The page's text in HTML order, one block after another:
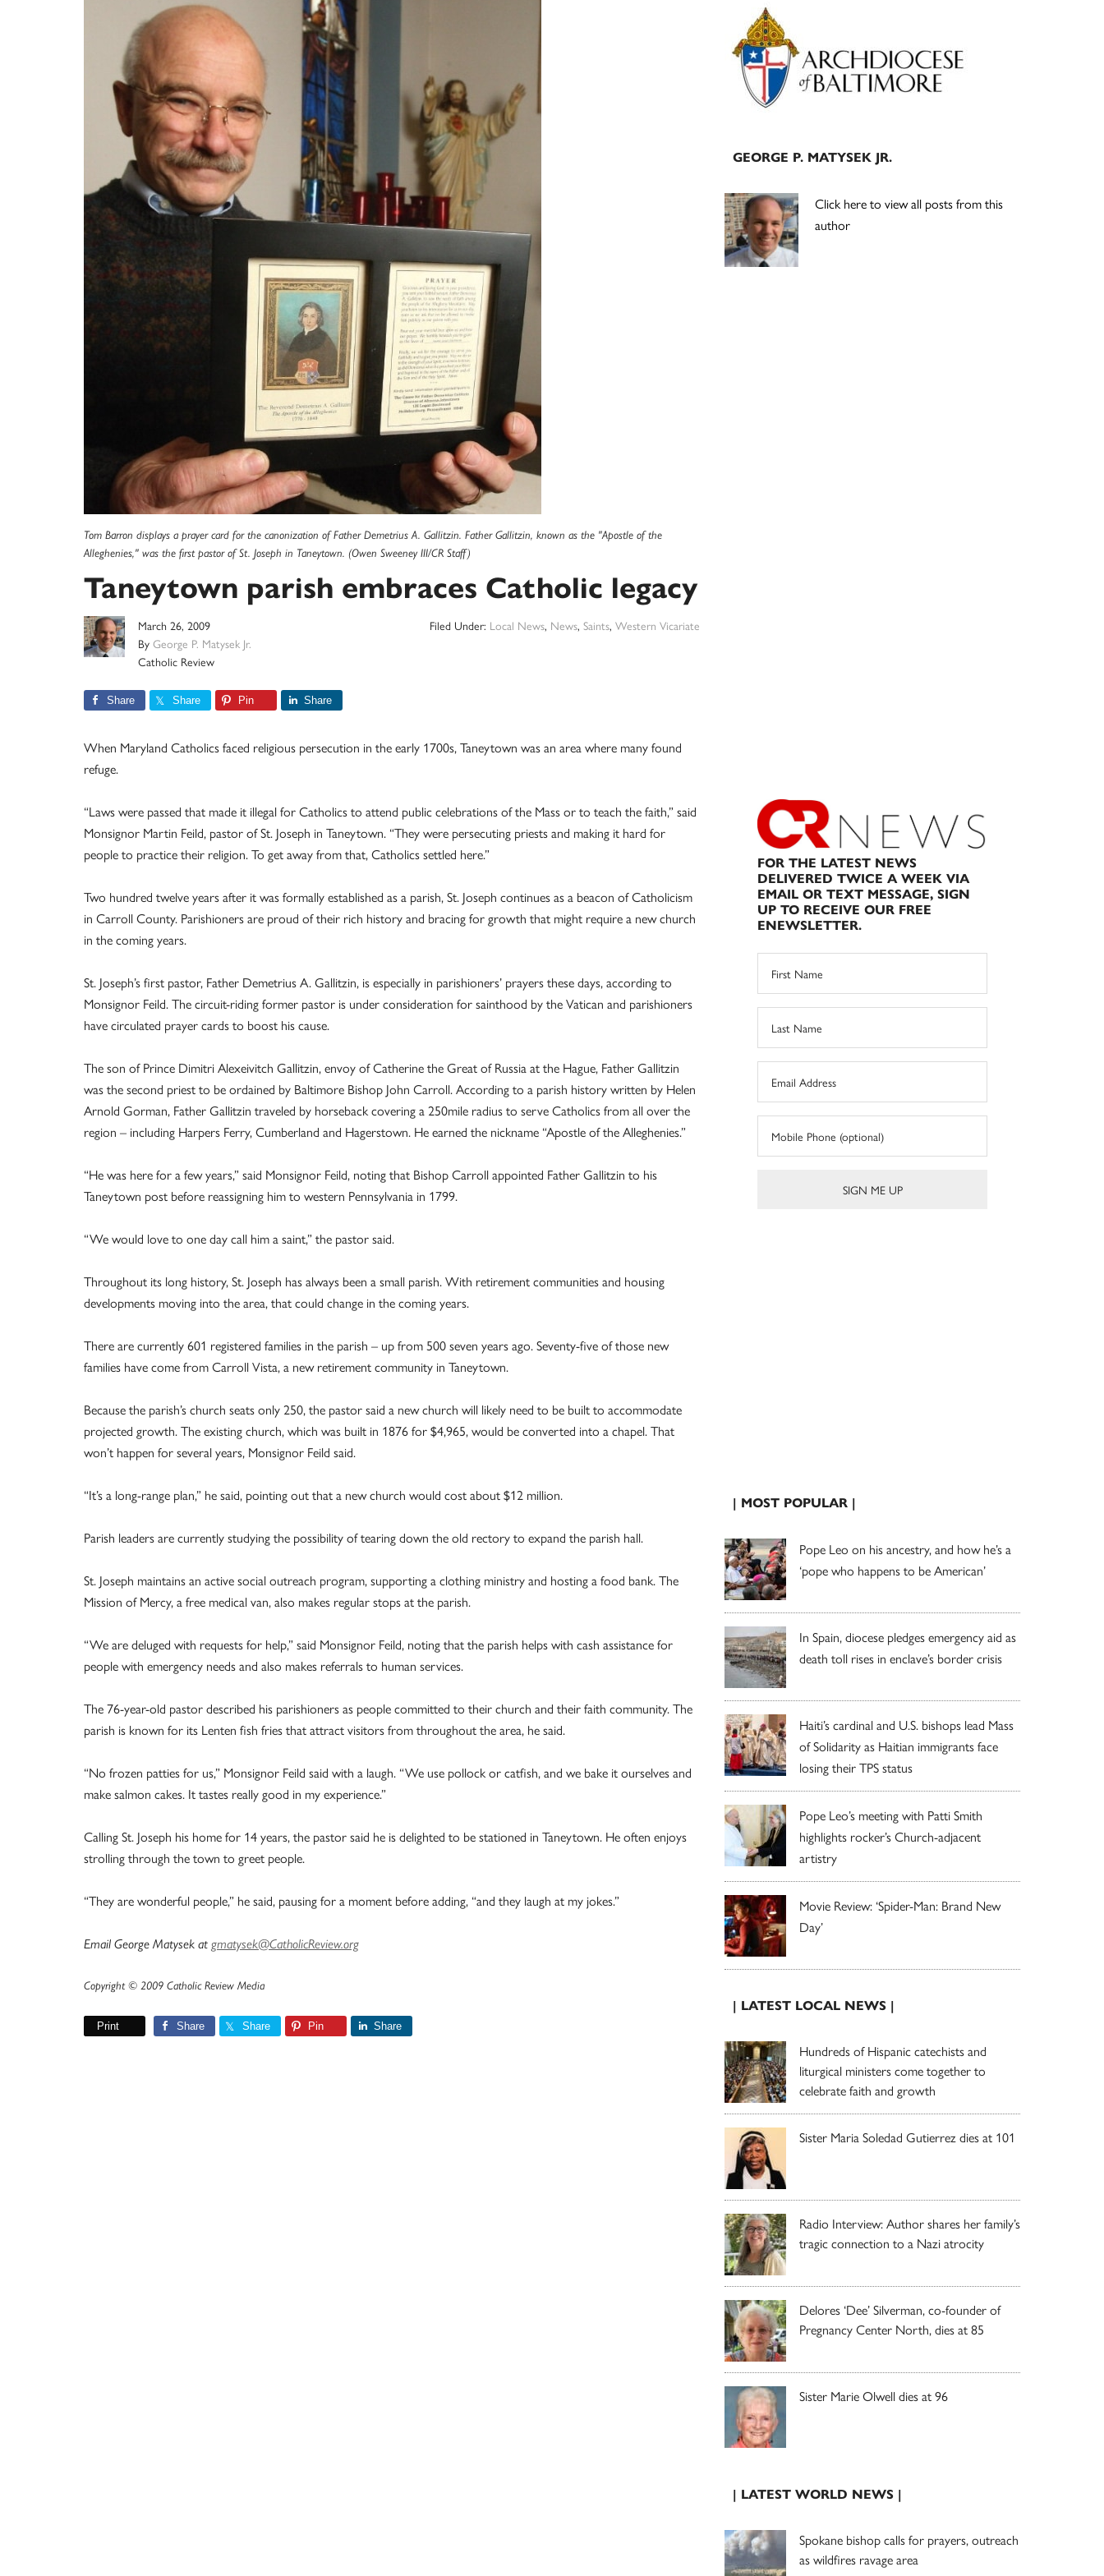
Tom Barron displays a prayer card for the canonization of Father Demetrius A. Gallitzin. Father Gallitzin, known as the "Apostle of the
Alleghenies," was the first pastor of St. Joseph in Taneytown. (Owen Sweeney III/CR Staff)
Taneytown parish embraces Catholic legacy
March 26, 2009
By George P. Matysek Jr.
Catholic Review
Filed Under: Local News, News, Saints, Western Vicariate
Share Share Pin Share
When Maryland Catholics faced religious persecution in the early 1700s, Taneytown was an area where many found
refuge.
“Laws were passed that made it illegal for Catholics to attend public celebrations of the Mass or to teach the faith,” said
Monsignor Martin Feild, pastor of St. Joseph in Taneytown. “They were persecuting priests and making it hard for
people to practice their religion. To get away from that, Catholics settled here.”
Two hundred twelve years after it was formally established as a parish, St. Joseph continues as a beacon of Catholicism
in Carroll County. Parishioners are proud of their rich history and bracing for growth that might require a new church
in the coming years.
St. Joseph’s first pastor, Father Demetrius A. Gallitzin, is especially in parishioners’ prayers these days, according to
Monsignor Feild. The circuit-riding former pastor is under consideration for sainthood by the Vatican and parishioners
have circulated prayer cards to boost his cause.
The son of Prince Dimitri Alexeivitch Gallitzin, envoy of Catherine the Great of Russia at the Hague, Father Gallitzin
was the second priest to be ordained by Baltimore Bishop John Carroll. According to a parish history written by Helen
Arnold Gorman, Father Gallitzin traveled by horseback covering a 250mile radius to serve Catholics from all over the
region – including Harpers Ferry, Cumberland and Hagerstown. He earned the nickname “Apostle of the Alleghenies.”
“He was here for a few years,” said Monsignor Feild, noting that Bishop Carroll appointed Father Gallitzin to his
Taneytown post before reassigning him to western Pennsylvania in 1799.
“We would love to one day call him a saint,” the pastor said.
Throughout its long history, St. Joseph has always been a small parish. With retirement communities and housing
developments moving into the area, that could change in the coming years.
There are currently 601 registered families in the parish – up from 500 seven years ago. Seventy-five of those new
families have come from Carroll Vista, a new retirement community in Taneytown.
Because the parish’s church seats only 250, the pastor said a new church will likely need to be built to accommodate
projected growth. The existing church, which was built in 1876 for $4,965, would be converted into a chapel. That
won’t happen for several years, Monsignor Feild said.
“It’s a long-range plan,” he said, pointing out that a new church would cost about $12 million.
Parish leaders are currently studying the possibility of tearing down the old rectory to expand the parish hall.
St. Joseph maintains an active social outreach program, supporting a clothing ministry and hosting a food bank. The
Mission of Mercy, a free medical van, also makes regular stops at the parish.
“We are deluged with requests for help,” said Monsignor Feild, noting that the parish helps with cash assistance for
people with emergency needs and also makes referrals to human services.
The 76-year-old pastor described his parishioners as people committed to their church and their faith community. The
parish is known for its Lenten fish fries that attract visitors from throughout the area, he said.
“No frozen patties for us,” Monsignor Feild said with a laugh. “We use pollock or catfish, and we bake it ourselves and
make salmon cakes. It tastes really good in my experience.”
Calling St. Joseph his home for 14 years, the pastor said he is delighted to be stationed in Taneytown. He often enjoys
strolling through the town to greet people.
“They are wonderful people,” he said, pausing for a moment before adding, “and they laugh at my jokes.”
Email George Matysek at gmatysek@CatholicReview.org
Copyright © 2009 Catholic Review Media
Print Share Share Pin Share
Primary
Sidebar
GEORGE P. MATYSEK JR.
Click here to view all posts from this
author
FOR THE LATEST NEWS
DELIVERED TWICE A WEEK VIA
EMAIL OR TEXT MESSAGE, SIGN
UP TO RECEIVE OUR FREE
ENEWSLETTER.
| MOST POPULAR |
Pope Leo on his ancestry, and how he’s a
‘pope who happens to be American’
In Spain, diocese pledges emergency aid as
death toll rises in enclave’s border crisis
Haiti’s cardinal and U.S. bishops lead Mass
of Solidarity as Haitian immigrants face
losing their TPS status
Pope Leo’s meeting with Patti Smith
highlights rocker’s Church-adjacent
artistry
Movie Review: ‘Spider-Man: Brand New
Day’
| LATEST LOCAL NEWS |
Hundreds of Hispanic catechists and
liturgical ministers come together to
celebrate faith and growth
Sister Maria Soledad Gutierrez dies at 101
Radio Interview: Author shares her family’s
tragic connection to a Nazi atrocity
Delores ‘Dee’ Silverman, co-founder of
Pregnancy Center North, dies at 85
Sister Marie Olwell dies at 96
| LATEST WORLD NEWS |
Spokane bishop calls for prayers, outreach
as wildfires ravage area